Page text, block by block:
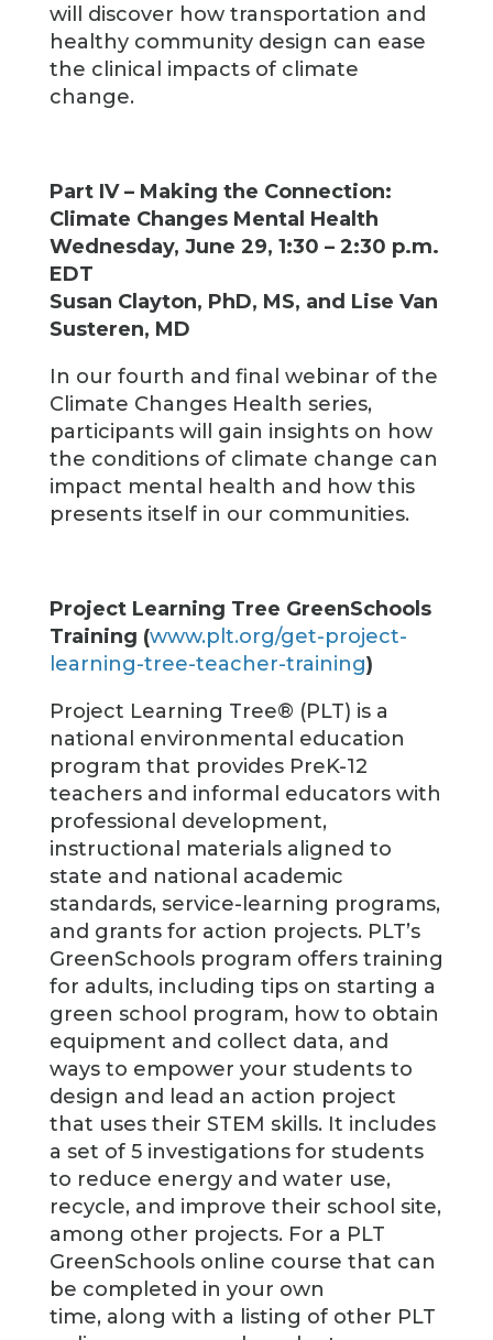
will discover how transportation and
healthy community design can ease
the clinical impacts of climate
change.
Part IV – Making the Connection:
Climate Changes Mental Health
Wednesday, June 29, 1:30 – 2:30 p.m.
EDT
Susan Clayton, PhD, MS, and Lise Van
Susteren, MD
In our fourth and final webinar of the
Climate Changes Health series,
participants will gain insights on how
the conditions of climate change can
impact mental health and how this
presents itself in our communities.
Project Learning Tree GreenSchools
Training (www.plt.org/get-project-
learning-tree-teacher-training)
Project Learning Tree® (PLT) is a
national environmental education
program that provides PreK-12
teachers and informal educators with
professional development,
instructional materials aligned to
state and national academic
standards, service-learning programs,
and grants for action projects. PLT’s
GreenSchools program offers training
for adults, including tips on starting a
green school program, how to obtain
equipment and collect data, and
ways to empower your students to
design and lead an action project
that uses their STEM skills. It includes
a set of 5 investigations for students
to reduce energy and water use,
recycle, and improve their school site,
among other projects. For a PLT
GreenSchools online course that can
be completed in your own
time, along with a listing of other PLT